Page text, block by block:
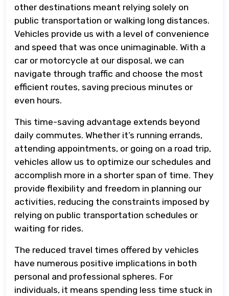
other destinations meant relying solely on
public transportation or walking long distances.
Vehicles provide us with a level of convenience
and speed that was once unimaginable. With a
car or motorcycle at our disposal, we can
navigate through traffic and choose the most
efficient routes, saving precious minutes or
even hours.
This time-saving advantage extends beyond
daily commutes. Whether it’s running errands,
attending appointments, or going on a road trip,
vehicles allow us to optimize our schedules and
accomplish more in a shorter span of time. They
provide flexibility and freedom in planning our
activities, reducing the constraints imposed by
relying on public transportation schedules or
waiting for rides.
The reduced travel times offered by vehicles
have numerous positive implications in both
personal and professional spheres. For
individuals, it means spending less time stuck in